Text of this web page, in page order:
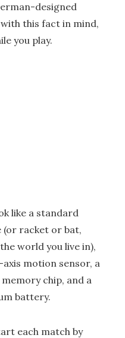
designed
this fact in mind,
you play.
like a standard
(or racket or bat,
world you live in),
axis motion sensor, a
chip, and a
battery.
each match by